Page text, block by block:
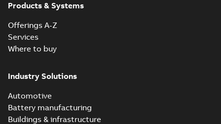
Products & Systems
Offerings A-Z
Services
Where to buy
Industry Solutions
Automotive
Battery manufacturing
Buildings & infrastructure